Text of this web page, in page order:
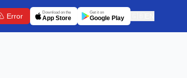
Error Download on the
App Store
Get it on
Google Play